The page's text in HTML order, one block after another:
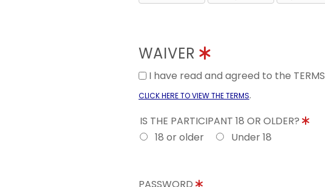
WAIVER
I have read and agreed to the TERMS
CLICK HERE TO VIEW THE TERMS.
IS THE PARTICIPANT 18 OR OLDER?
18 or older
Under 18